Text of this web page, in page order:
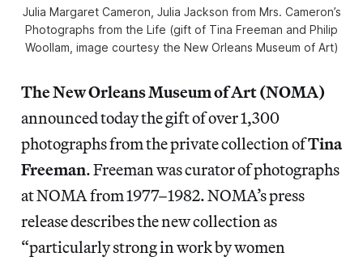
Julia Margaret Cameron, Julia Jackson from Mrs. Cameron’s
Photographs from the Life (gift of Tina Freeman and Philip
Woollam, image courtesy the New Orleans Museum of Art)
The New Orleans Museum of Art (NOMA)
announced today the gift of over 1,300
photographs from the private collection ofTina
Freeman. Freeman was curator of photographs
at NOMA from 1977–1982. NOMA’s press
release describes the new collection as
“particularly strong in work by women